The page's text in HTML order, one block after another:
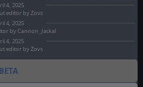
4, 2025
editor by Zovs
4, 2025
by Cannon_Jackal
4, 2025
editor by Zovs
BETA